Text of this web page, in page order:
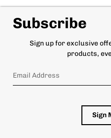
Subscribe
Sign up for exclusive
products,
Sign